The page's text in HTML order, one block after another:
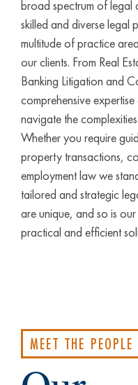
broad spectrum of legal
skilled and diverse legal
multitude of practice
our clients. From Real
Banking Litigation and
comprehensive
navigate the
Whether you require
property transactions,
employment law we
tailored and strategic
are unique, and so is
practical and efficient
MEET THE PEOPLE